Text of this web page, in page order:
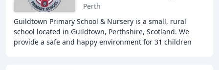
Perth
Guildtown Primary School & Nursery is a small, rural
school located in Guildtown, Perthshire, Scotland. We
provide a safe and happy environment for 31 children